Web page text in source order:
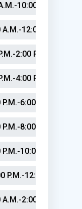
10:00 A.M.
12:00 P.M.
2:00 P.M.
4:00 P.M.
6:00 P.M.
8:00 P.M.
10:00 P.M.
P.M.-12:00 A.M.
2:00 A.M.